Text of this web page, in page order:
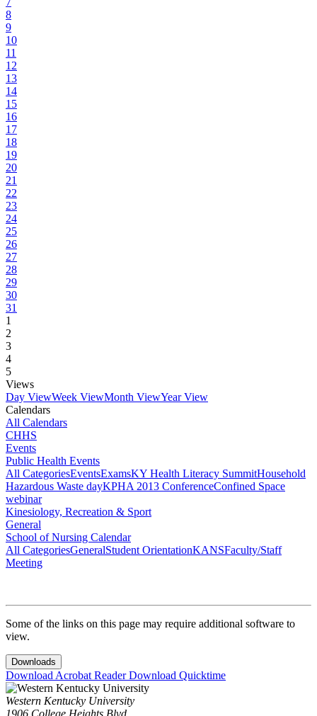
8
9
10
11
12
13
14
15
16
17
18
19
20
21
22
23
24
25
26
27
28
29
30
31
1
2
3
4
5
Views
Day ViewWeek ViewMonth ViewYear View
Calendars
All Calendars
CHHS
Events
Public Health Events
All CategoriesEventsExamsKY Health Literacy SummitHousehold
Hazardous Waste dayKPHA 2013 ConferenceConfined Space
webinar
Kinesiology, Recreation & Sport
General
School of Nursing Calendar
All CategoriesGeneralStudent OrientationKANSFaculty/Staff
Meeting
Some of the links on this page may require additional software to
view.
Downloads
Download Acrobat ReaderDownload Quicktime
Western Kentucky University
1906 College Heights Blvd.